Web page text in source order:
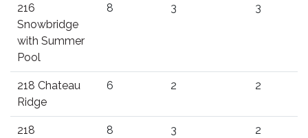
216
Snowbridge
with Summer
Pool
8 3 3
218 Chateau
Ridge
6 2 2
218
8 3 2